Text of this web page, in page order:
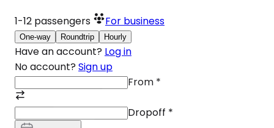
1-12 passengers For business
One-way Roundtrip Hourly
Have an account? Log in
No account? Sign up
From *
Dropoff *